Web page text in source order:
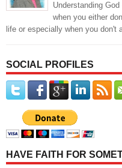
Understanding
when you either
life or especially when you don't
SOCIAL PROFILES
HAVE FAITH FOR